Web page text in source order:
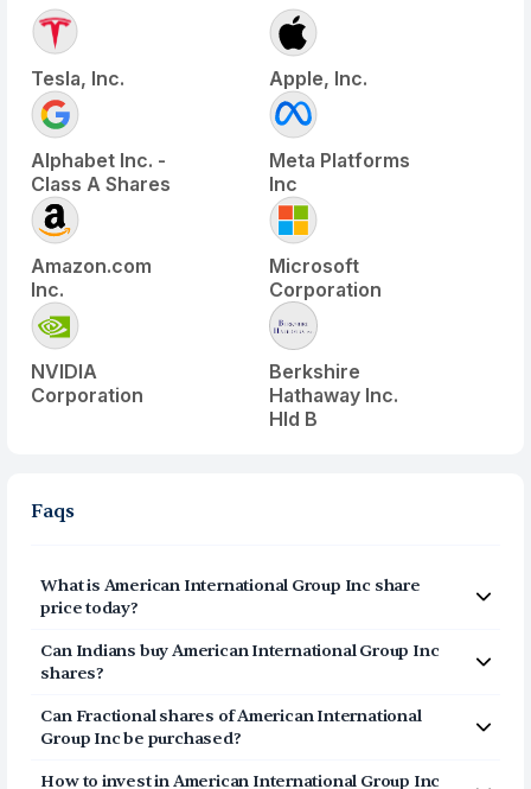
Tesla, Inc. Apple, Inc.
Alphabet Inc. -
Class A Shares
Meta Platforms
Inc
Amazon.com
Inc.
Microsoft
Corporation
NVIDIA
Corporation
Berkshire
Hathaway Inc.
Hld B
Faqs
What is American International Group Incshare
price today?
American International Group Inc
AIG
) share price today
is $79.17
Can Indians buyAmerican International Group Inc
shares?
Yes, Indians can buy shares of American International
Group Inc (AIG) on Vested. To buyfrom India, you can
open a US Brokerage account on Vested today by
clicking on Sign Up or Invest in AIG stock at the top of
Can Fractional shares ofAmerican International
Group Incbe purchased?
Yes, you can purchase fractional shares of
How to invest inAmerican International Group Inc